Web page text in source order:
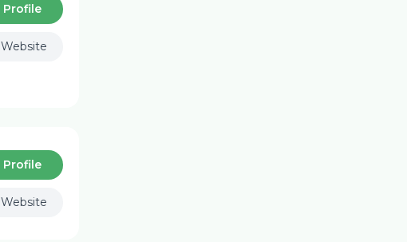
Profile
Website
Profile
Website